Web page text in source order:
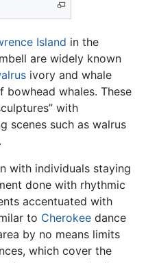
Island in the
are widely known
ivory and whale
bowhead whales. These
with
scenes such as walrus
with individuals staying
done with rhythmic
accentuated with
to Cherokee dance
by no means limits
which cover the